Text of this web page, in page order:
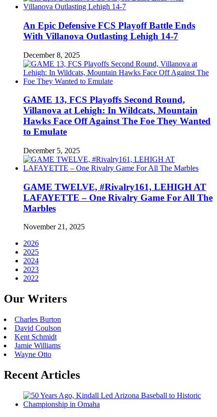
An Epic Defensive FCS Playoff Battle Ends
With Villanova Outlasting Lehigh 14-7
December 8, 2025
GAME 13, FCS Playoffs Second Round,
Villanova at Lehigh: In Wildcats, Mountain
Hawks Face Off Against The Foe They Wanted
to Emulate
December 5, 2025
GAME TWELVE, #Rivalry161, LEHIGH AT
LAFAYETTE – One Rivalry Game For All The
Marbles
November 21, 2025
2026
2025
2024
2023
2022
Our Writers
Charles Burton
David Coulson
Kent Schmidt
Jamie Williams
Wayne Otto
Recent Articles